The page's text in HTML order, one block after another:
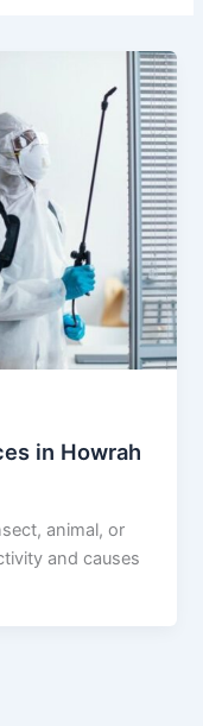
in Howrah
animal, or
and causes